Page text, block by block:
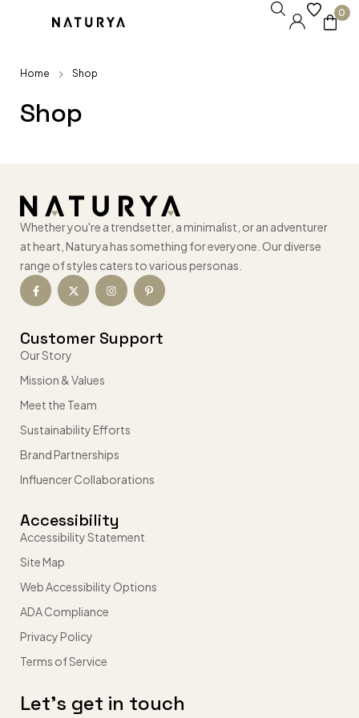
0
Home Shop
Shop
Whether you're a trendsetter, a minimalist, or an adventurer
at heart, Naturya has something for everyone. Our diverse
range of styles caters to various personas.
Customer Support
Our Story
Mission & Values
Meet the Team
Sustainability Efforts
Brand Partnerships
Influencer Collaborations
Accessibility
Accessibility Statement
Site Map
Web Accessibility Options
ADA Compliance
Privacy Policy
Terms of Service
Let’s get in touch